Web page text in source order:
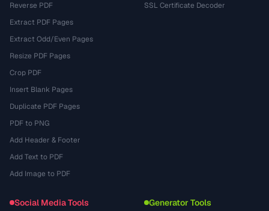
Reverse PDF
Extract PDF Pages
Extract Odd/Even Pages
Resize PDF Pages
Crop PDF
Insert Blank Pages
Duplicate PDF Pages
PDF to PNG
Add Header & Footer
Add Text to PDF
Add Image to PDF
SSL Certificate Decoder
Social Media Tools Generator Tools